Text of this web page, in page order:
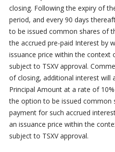
closing. Following the expiry of
period, and every 90 days
to be issued common shares of
the accrued pre-paid Interest by
issuance price within the
subject to TSXV approval.
of closing, additional interest will
Principal Amount at a rate of
the option to be issued common
payment for such accrued
an issuance price within the
subject to TSXV approval.